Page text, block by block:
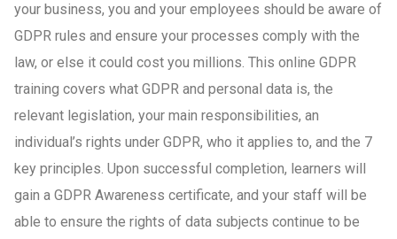
your business, you and your employees should be aware of
GDPR rules and ensure your processes comply with the
law, or else it could cost you millions. This online GDPR
training covers what GDPR and personal data is, the
relevant legislation, your main responsibilities, an
individual’s rights under GDPR, who it applies to, and the 7
key principles. Upon successful completion, learners will
gain a GDPR Awareness certificate, and your staff will be
able to ensure the rights of data subjects continue to be